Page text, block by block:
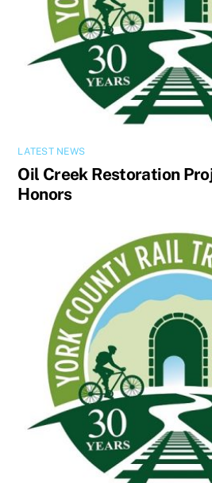
LATEST NEWS
Oil Creek Restoration
Honors